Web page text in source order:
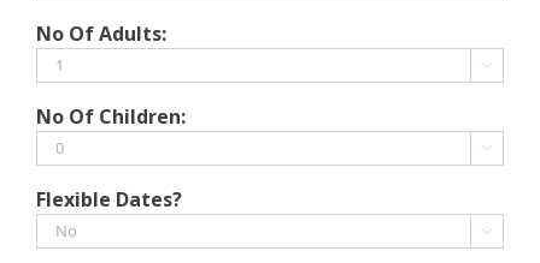
YYYY
slash
MM
YYYY
No Of Adults:

No Of Children:

Flexible Dates?
